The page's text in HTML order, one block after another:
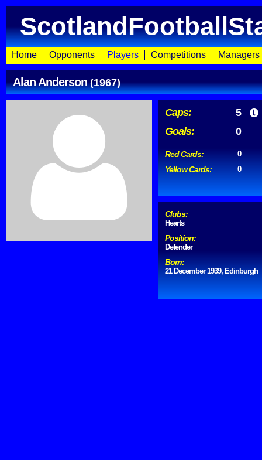
Home Opponents Players Competitions Managers
Alan Anderson(1967)
Caps:
5
Goals:
0
Red Cards: 0
Yellow Cards: 0
Clubs:
Hearts
Position:
Defender
Born:
21 December 1939, Edinburgh